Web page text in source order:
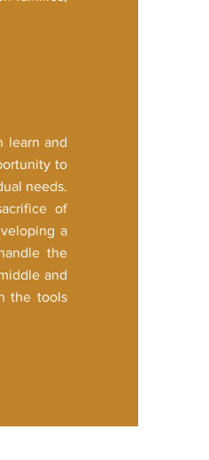
learn and
to
needs.
of
a
the
and
the tools